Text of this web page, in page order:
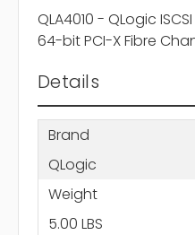
QLA4010 - QLogic
64-bit PCI-X Fibre
Details
Brand
QLogic
Weight
5.00 LBS